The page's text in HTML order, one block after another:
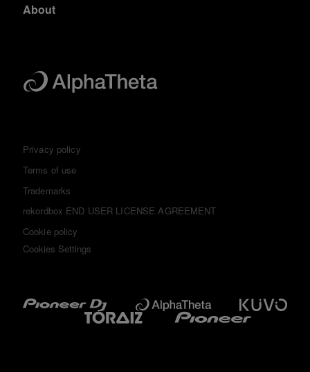
About
Privacy policy
Terms of use
Trademarks
rekordbox END USER LICENSE AGREEMENT
Cookie policy
Cookies Settings